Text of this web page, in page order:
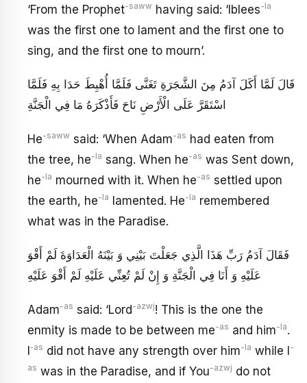
‘From the Prophet-saww having said: ‘Iblees-la
was the first one to lament and the first one to
sing, and the first one to mourn’.
قَالَ لَمَّا أَكَلَ آدَمُ مِنَ الشَّجَرَةِ تَغَنَّى فَلَمَّا أُهْبِطَ حَدَا بِهِ فَلَمَّا
اسْتَقَرَّ عَلَى الْأَرْضِ نَاحَ فَأَذْكَرَهُ مَا فِي الْجَنَّةِ
He-saww said: ‘When Adam-as had eaten from
the tree, he-la sang. When he-as was Sent down,
he-la mourned with it. When he-as settled upon
the earth, he-la lamented. He-la remembered
what was in the Paradise.
فَقَالَ آدَمُ رَبِّ هَذَا الَّذِي جَعَلْتَ بَيْنِي وَ بَيْنَهُ الْعَدَاوَةَ لَمْ أَقْوَ
عَلَيْهِ وَ أَنَا فِي الْجَنَّةِ وَ إِنْ لَمْ تُعِنِّي عَلَيْهِ لَمْ أَقْوَ عَلَيْهِ
Adam-as said: ‘Lord-azwj! This is the one the
enmity is made to be between me-as and him-la.
I‑as did not have any strength over him-la while I-
as was in the Paradise, and if You-azwj do not